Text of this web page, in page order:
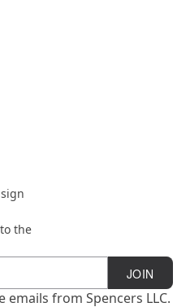
the
JOIN
emails from Spencers LLC.